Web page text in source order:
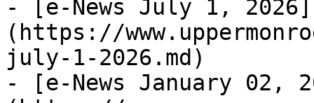
- [e-News July 1, 2026]
(https://
july-1-2026.md)
- [e-News January 02,